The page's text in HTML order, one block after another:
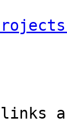
links